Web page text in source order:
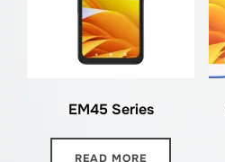
EM45 Series
READ MORE